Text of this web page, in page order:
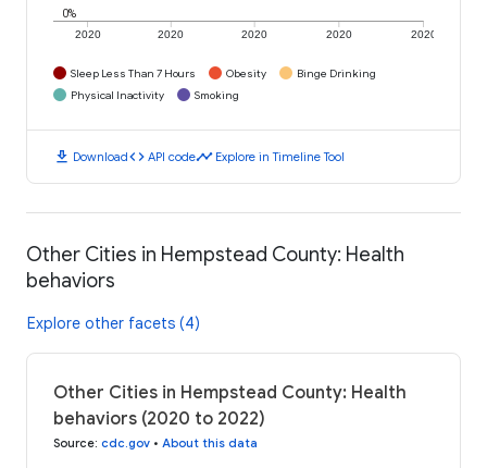
2020 2020 2020 2020 2020
0%
Sleep Less Than 7 Hours Obesity
Binge Drinking
Physical Inactivity
Smoking
download Downloadcode API codetimeline Explore in Timeline Tool
Other Cities in Hempstead County: Health
behaviors
Explore other facets (4)
Other Cities in Hempstead County: Health
behaviors (2020 to 2022)
Source: cdc.gov • About this data